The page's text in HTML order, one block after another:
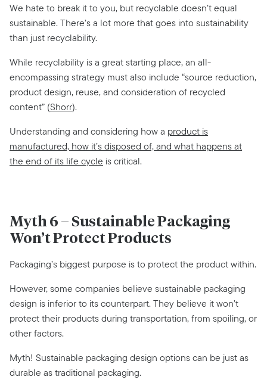
We hate to break it to you, but recyclable doesn’t equal
sustainable. There’s a lot more that goes into sustainability
than just recyclability.
While recyclability is a great starting place, an all-
encompassing strategy must also include “source reduction,
product design, reuse, and consideration of recycled
content” (Shorr).
Understanding and considering how a product is
manufactured, how it’s disposed of, and what happens at
the end of its life cycle is critical.
Myth 6 – Sustainable Packaging
Won’t Protect Products
Packaging’s biggest purpose is to protect the product within.
However, some companies believe sustainable packaging
design is inferior to its counterpart. They believe it won’t
protect their products during transportation, from spoiling, or
other factors.
Myth! Sustainable packaging design options can be just as
durable as traditional packaging.